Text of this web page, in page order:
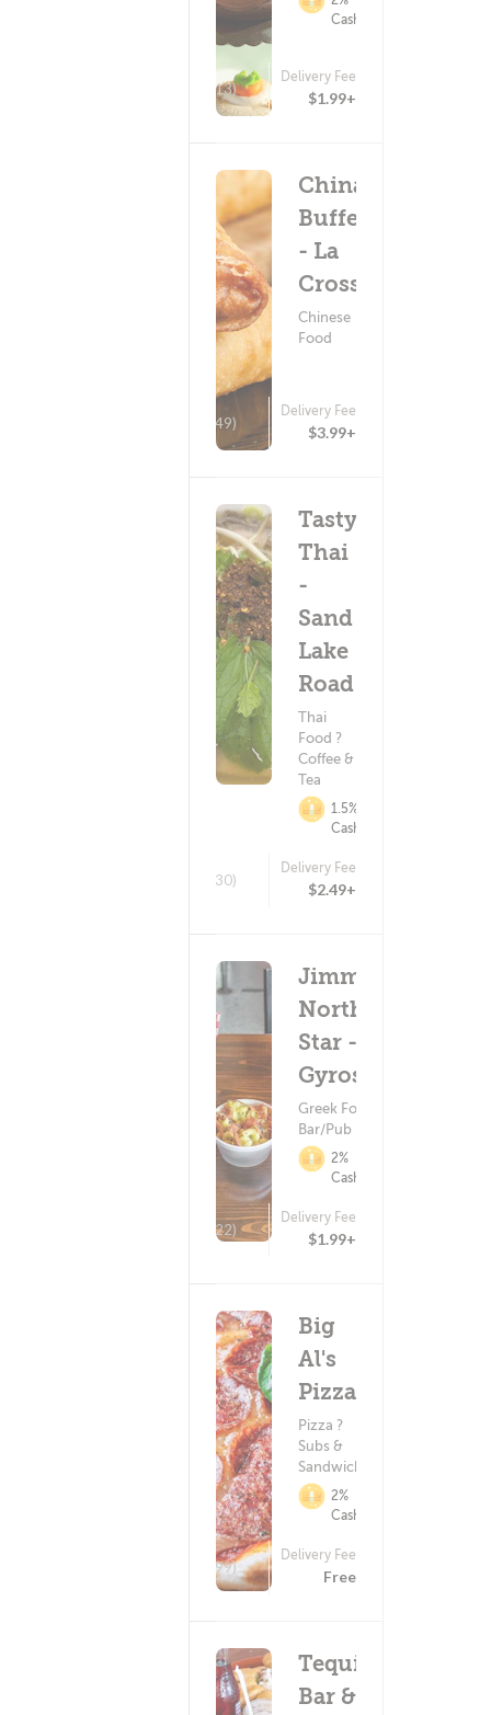
Cashback
(13)
Delivery Fee
$1.99+
China
Buffet
- La
Crosse
Chinese
Food
(349)
Delivery Fee
$3.99+
Tasty
Thai
-
Sand
Lake
Road
Thai
Food ?
Coffee &
Tea
1.5%
Cashback
(30)
Delivery Fee
$2.49+
Jimmy's
North
Star -
Gyros
Greek Food ?
Bar/Pub Food
2%
Cashback
(22)
Delivery Fee
$1.99+
Big
Al's
Pizza
Pizza ?
Subs &
Sandwiches
2%
Cashback
(499)
Delivery Fee
Free
Tequila
Bar &